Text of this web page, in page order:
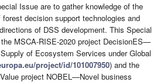
Issue are to gather knowledge of the
decision support technologies and
of DSS development. This Special
MSCA-RISE-2020 project DecisionES—
of Ecosystem Services under Global
project/id/101007950) and the
project NOBEL—Novel business